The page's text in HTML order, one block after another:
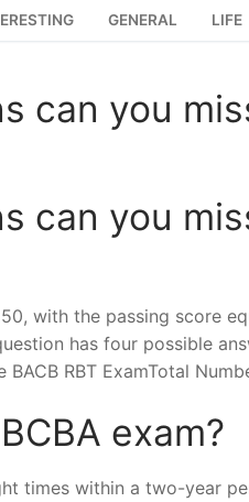
GENERAL LIFE
can you
can you
with the passing score
has four possible
RBT ExamTotal
exam?
times within a two-year